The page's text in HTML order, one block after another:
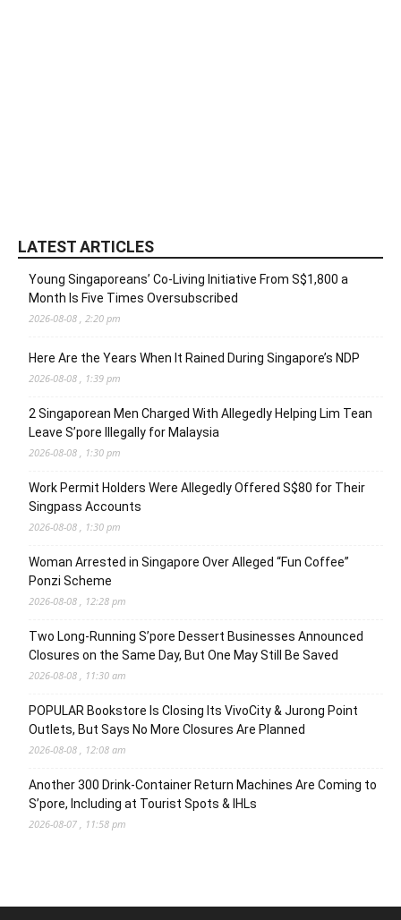
LATEST ARTICLES
Young Singaporeans’ Co-Living Initiative From S$1,800 a
Month Is Five Times Oversubscribed
2026-08-08 , 2:20 pm
Here Are the Years When It Rained During Singapore’s NDP
2026-08-08 , 1:39 pm
2 Singaporean Men Charged With Allegedly Helping Lim Tean
Leave S’pore Illegally for Malaysia
2026-08-08 , 1:30 pm
Work Permit Holders Were Allegedly Offered S$80 for Their
Singpass Accounts
2026-08-08 , 1:30 pm
Woman Arrested in Singapore Over Alleged “Fun Coffee”
Ponzi Scheme
2026-08-08 , 12:28 pm
Two Long-Running S’pore Dessert Businesses Announced
Closures on the Same Day, But One May Still Be Saved
2026-08-08 , 11:30 am
POPULAR Bookstore Is Closing Its VivoCity & Jurong Point
Outlets, But Says No More Closures Are Planned
2026-08-08 , 12:08 am
Another 300 Drink-Container Return Machines Are Coming to
S’pore, Including at Tourist Spots & IHLs
2026-08-07 , 11:58 pm